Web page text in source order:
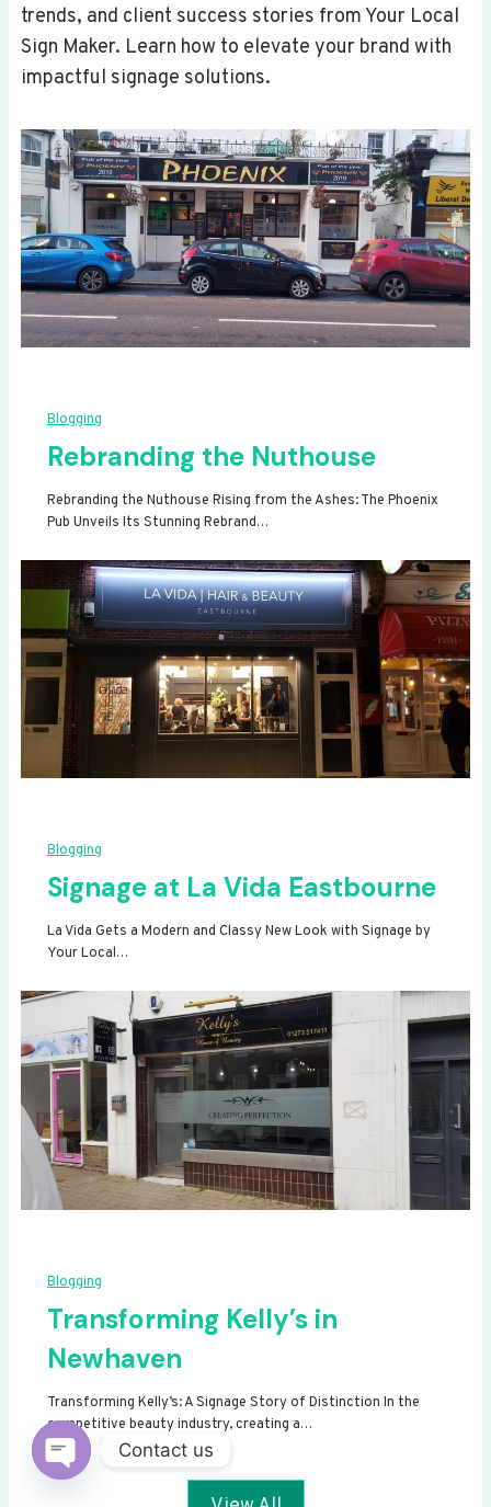
trends, and client success stories from Your Local
Sign Maker. Learn how to elevate your brand with
impactful signage solutions.
Blogging
Rebranding the Nuthouse
Rebranding the Nuthouse Rising from the Ashes: The Phoenix
Pub Unveils Its Stunning Rebrand…
Blogging
Signage at La Vida Eastbourne
La Vida Gets a Modern and Classy New Look with Signage by
Your Local…
Blogging
Transforming Kelly’s in
Newhaven
Transforming Kelly’s: A Signage Story of Distinction In the
competitive beauty industry, creating a…
Contact us